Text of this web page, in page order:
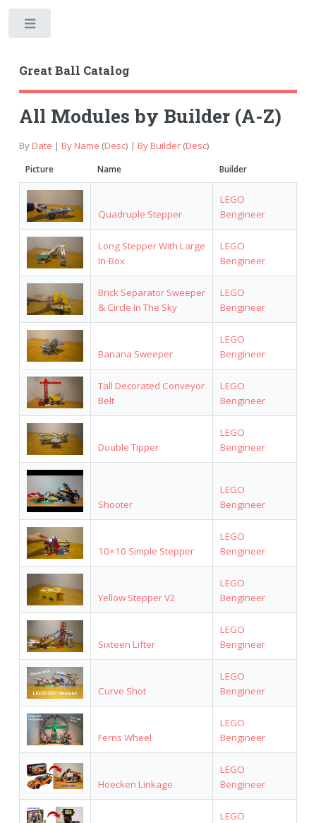
Great Ball Catalog
All Modules by Builder (A-Z)
ByDate | By Name (Desc) | By Builder(Desc)
Picture Name Builder
Quadruple Stepper
LEGO
Bengineer
Long Stepper With Large
In-Box
LEGO
Bengineer
Brick Separator Sweeper
& Circle In The Sky
LEGO
Bengineer
Banana Sweeper
LEGO
Bengineer
Tall Decorated Conveyor
Belt
LEGO
Bengineer
Double Tipper
LEGO
Bengineer
Shooter
LEGO
Bengineer
10×10 Simple Stepper
LEGO
Bengineer
Yellow Stepper V2
LEGO
Bengineer
Sixteen Lifter
LEGO
Bengineer
Curve Shot
LEGO
Bengineer
Ferris Wheel
LEGO
Bengineer
Hoecken Linkage
LEGO
Bengineer
LEGO